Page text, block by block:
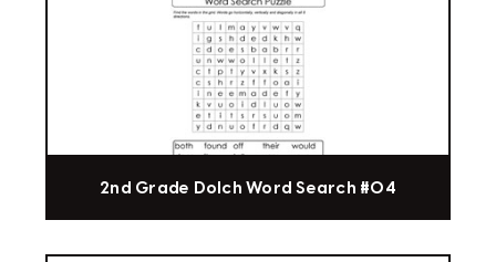
2nd Grade Dolch Word Search #04